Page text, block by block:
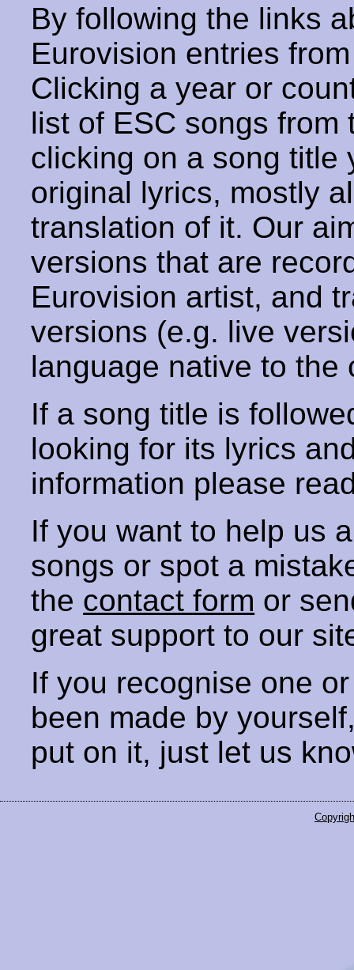
By following the links
Eurovision entries
Clicking a year or
list of ESC songs from
clicking on a song title
original lyrics, mostly
translation of it. Our
versions that are
Eurovision artist, and
versions (e.g. live
language native to the
If a song title is
looking for its lyrics
information please
If you want to help us
songs or spot a
the contact form or
great support to our
If you recognise one
been made by
put on it, just let us